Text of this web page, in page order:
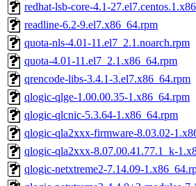
redhat-lsb-core-4.1-
readline-6.2-9.el7.x86_64.rpm
quota-nls-4.01-11.el7_2.1.noarch.rpm
quota-4.01-11.el7_2.1.x86_64.rpm
qrencode-libs-3.4.1-3.el7.x86_64.rpm
qlogic-qlge-1.00.00.35-1.x86_64.rpm
qlogic-qlcnic-5.3.64-1.x86_64.rpm
qlogic-qla2xxx-firmware-8.03.02-
qlogic-qla2xxx-8.07.00.41.77.1_k-
qlogic-netxtreme2-7.14.09-